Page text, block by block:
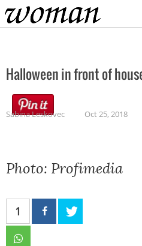
Home
Halloween in front of
Sabina Leskovec Oct 25, 2018
Photo: Profimedia
1